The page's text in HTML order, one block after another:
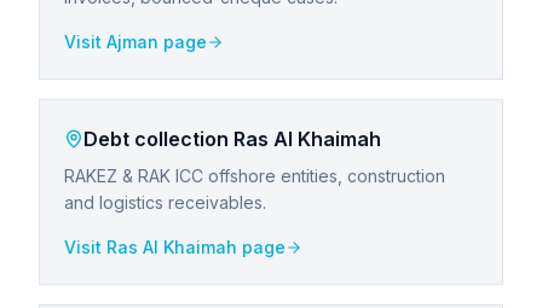
Visit Ajman page
Debt collection Ras Al Khaimah
RAKEZ & RAK ICC offshore entities, construction
and logistics receivables.
Visit Ras Al Khaimah page